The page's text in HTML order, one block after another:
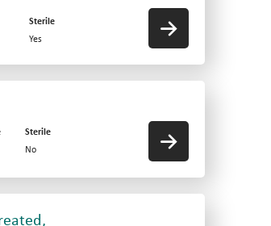
Sterile
Yes
Sterile
No